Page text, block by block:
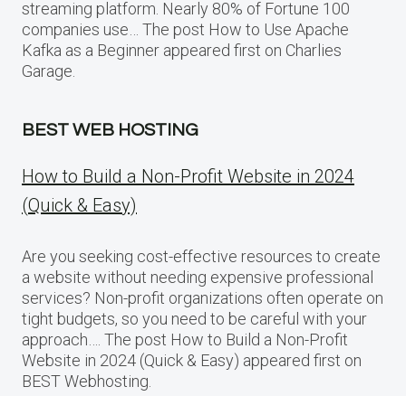
streaming platform. Nearly 80% of Fortune 100
companies use… The post How to Use Apache
Kafka as a Beginner appeared first on Charlies
Garage.
BEST WEB HOSTING
How to Build a Non-Profit Website in 2024
(Quick & Easy)
Are you seeking cost-effective resources to create
a website without needing expensive professional
services? Non-profit organizations often operate on
tight budgets, so you need to be careful with your
approach…. The post How to Build a Non-Profit
Website in 2024 (Quick & Easy) appeared first on
BEST Webhosting.